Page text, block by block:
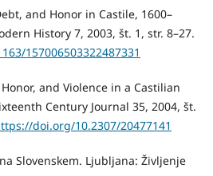
and Honor in Castile, 1600–
History 7, 2003, št. 1, str. 8–27.
157006503322487331
and Violence in a Castilian
Century Journal 35, 2004, št.
doi.org/10.2307/20477141
Slovenskem. Ljubljana: Življenje